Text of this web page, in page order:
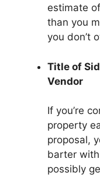
estimate
than you
you don’t
Title of
Vendor
If you’re
property
proposal,
barter
possibly